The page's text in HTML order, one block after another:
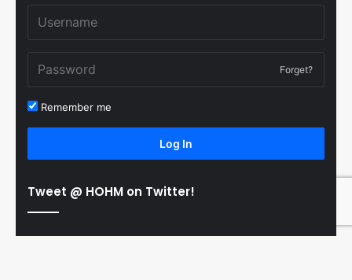
Forget?
Remember me
Log In
Tweet @ HOHM on Twitter!